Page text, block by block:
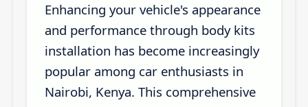
Enhancing your vehicle's appearance
and performance through body kits
installation has become increasingly
popular among car enthusiasts in
Nairobi, Kenya. This comprehensive